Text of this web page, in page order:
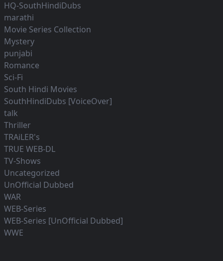
HQ-SouthHindiDubs
marathi
Movie Series Collection
Mystery
punjabi
Romance
Sci-Fi
South Hindi Movies
SouthHindiDubs [VoiceOver]
talk
Thriller
TRAiLER's
TRUE WEB-DL
TV-Shows
Uncategorized
UnOfficial Dubbed
WAR
WEB-Series
WEB-Series [UnOfficial Dubbed]
WWE